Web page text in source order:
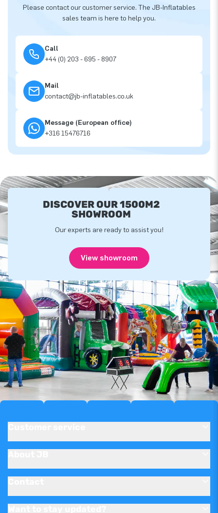
Please contact our customer service. The JB-Inflatables
sales team is here to help you.
Call
+44 (0) 203 - 695 - 8907
Mail
contact@jb-inflatables.co.uk
Message (European office)
+316 15476716
DISCOVER OUR 1500M2
SHOWROOM
Our experts are ready to assist you!
View showroom